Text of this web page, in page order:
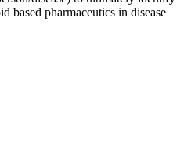
based pharmaceutics in disease